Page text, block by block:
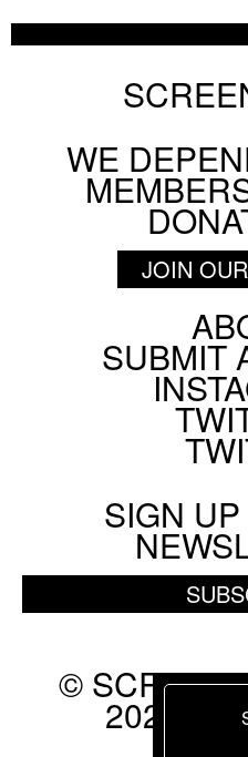
WE
JOIN
SUBMIT
SIGN
© SCREEN
2026.